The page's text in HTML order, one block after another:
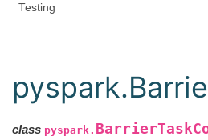
Testing
class pyspark.